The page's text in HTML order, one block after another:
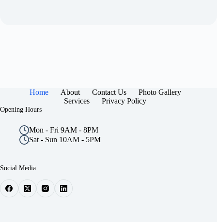
Home About Contact Us
Photo Gallery
Services
Privacy Policy
Opening Hours
Mon - Fri 9AM - 8PM
Sat - Sun 10AM - 5PM
Social Media